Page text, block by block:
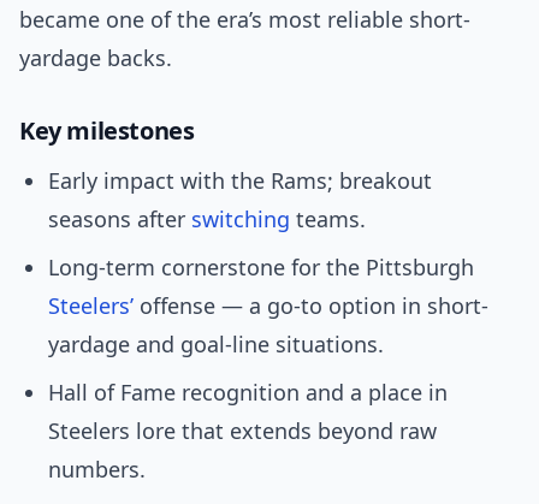
became one of the era’s most reliable short-
yardage backs.
Key milestones
Early impact with the Rams; breakout
seasons after switching teams.
Long-term cornerstone for the Pittsburgh
Steelers’ offense — a go-to option in short-
yardage and goal-line situations.
Hall of Fame recognition and a place in
Steelers lore that extends beyond raw
numbers.